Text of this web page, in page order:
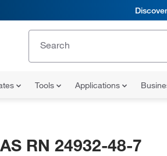
Tools Applications
RN 24932-48-7